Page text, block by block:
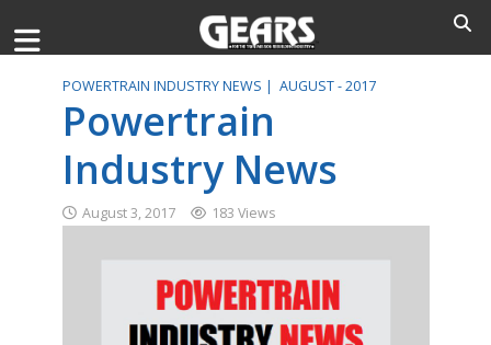
POWERTRAIN INDUSTRY NEWS | AUGUST - 2017
Powertrain
Industry News
August 3, 2017 183 Views